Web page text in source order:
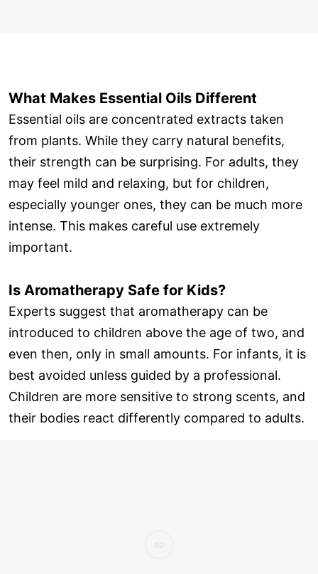
What Makes Essential Oils Different
Essential oils are concentrated extracts taken
from plants. While they carry natural benefits,
their strength can be surprising. For adults, they
may feel mild and relaxing, but for children,
especially younger ones, they can be much more
intense. This makes careful use extremely
important.
Is Aromatherapy Safe for Kids?
Experts suggest that aromatherapy can be
introduced to children above the age of two, and
even then, only in small amounts. For infants, it is
best avoided unless guided by a professional.
Children are more sensitive to strong scents, and
their bodies react differently compared to adults.